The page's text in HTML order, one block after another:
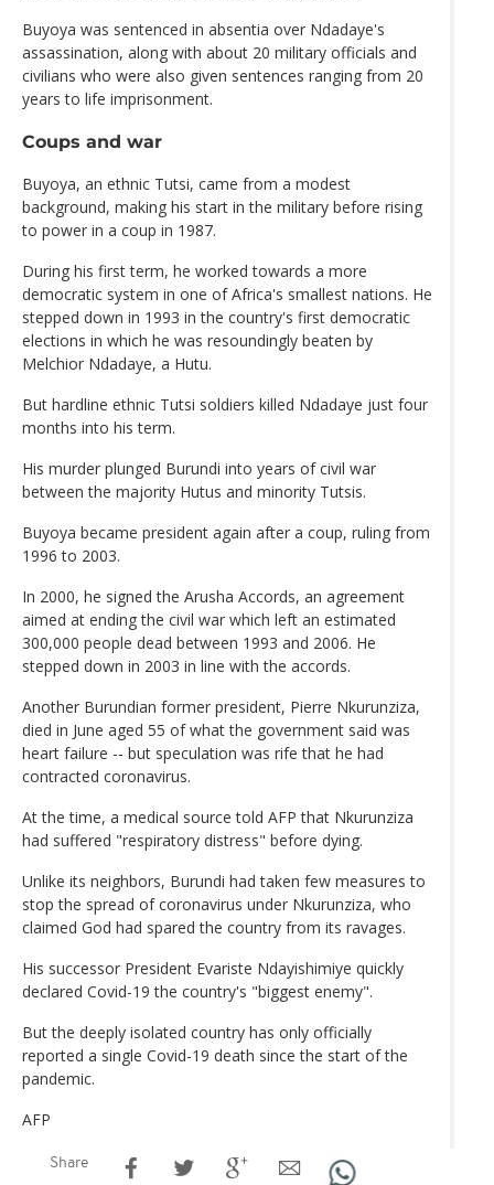
Buyoya was sentenced in absentia over Ndadaye's
assassination, along with about 20 military officials and
civilians who were also given sentences ranging from 20
years to life imprisonment.
Coups and war
Buyoya, an ethnic Tutsi, came from a modest
background, making his start in the military before rising
to power in a coup in 1987.
During his first term, he worked towards a more
democratic system in one of Africa's smallest nations. He
stepped down in 1993 in the country's first democratic
elections in which he was resoundingly beaten by
Melchior Ndadaye, a Hutu.
But hardline ethnic Tutsi soldiers killed Ndadaye just four
months into his term.
His murder plunged Burundi into years of civil war
between the majority Hutus and minority Tutsis.
Buyoya became president again after a coup, ruling from
1996 to 2003.
In 2000, he signed the Arusha Accords, an agreement
aimed at ending the civil war which left an estimated
300,000 people dead between 1993 and 2006. He
stepped down in 2003 in line with the accords.
Another Burundian former president, Pierre Nkurunziza,
died in June aged 55 of what the government said was
heart failure -- but speculation was rife that he had
contracted coronavirus.
At the time, a medical source told AFP that Nkurunziza
had suffered "respiratory distress" before dying.
Unlike its neighbors, Burundi had taken few measures to
stop the spread of coronavirus under Nkurunziza, who
claimed God had spared the country from its ravages.
His successor President Evariste Ndayishimiye quickly
declared Covid-19 the country's "biggest enemy".
But the deeply isolated country has only officially
reported a single Covid-19 death since the start of the
pandemic.
AFP
Share